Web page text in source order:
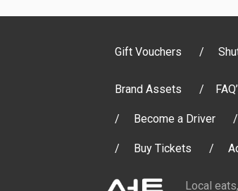
Gift Vouchers
Brand Assets
Become a Driver
Buy Tickets
Local